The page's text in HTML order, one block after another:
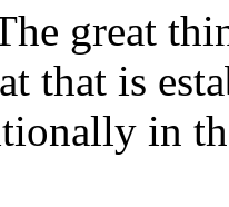
great
that is
in